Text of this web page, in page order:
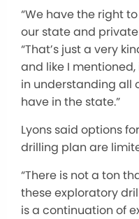
“We have the right
our state and private
“That’s just a very
and like I
in understanding all
have in the state.”
Lyons said options
drilling plan are
“There is not a ton
these exploratory
is a continuation of